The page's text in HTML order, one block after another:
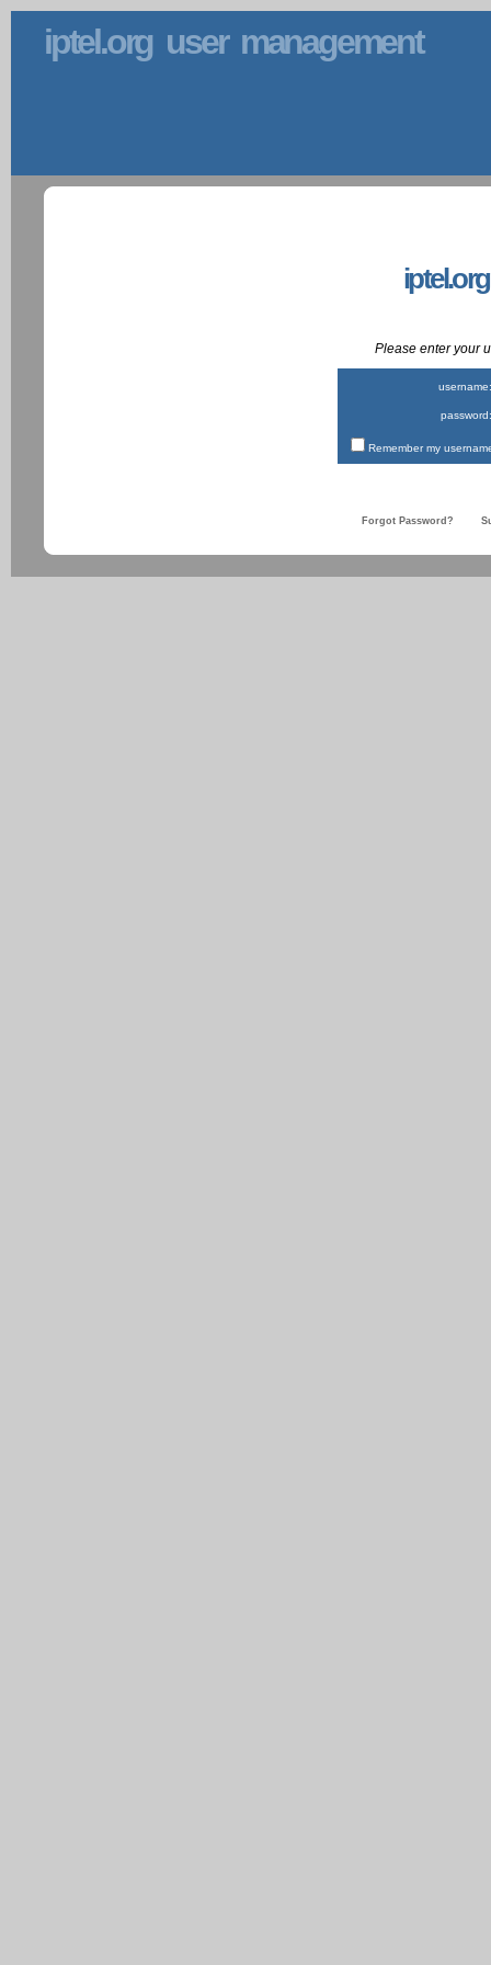
iptel.org user management
Please enter your
username:
password:
Remember my
Forgot Password?